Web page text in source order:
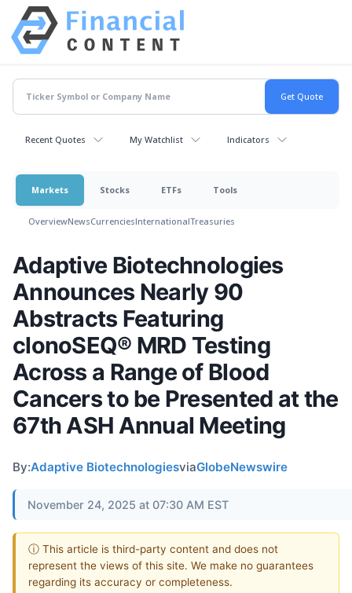
Recent Quotes My Watchlist Indicators
Markets Stocks ETFs Tools
OverviewNewsCurrenciesInternationalTreasuries
Adaptive Biotechnologies
Announces Nearly 90
Abstracts Featuring
clonoSEQ® MRD Testing
Across a Range of Blood
Cancers to be Presented at the
67th ASH Annual Meeting
By:Adaptive BiotechnologiesviaGlobeNewswire
November 24, 2025 at 07:30 AM EST
ⓘ This article is third-party content and does not
represent the views of this site. We make no guarantees
regarding its accuracy or completeness.